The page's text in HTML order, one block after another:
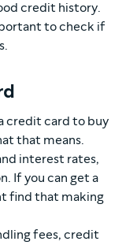
credit history.
to check if
credit card to buy
that means.
interest rates,
If you can get a
find that making
fees, credit